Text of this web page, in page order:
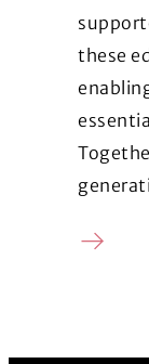
these
Donate
(Opens